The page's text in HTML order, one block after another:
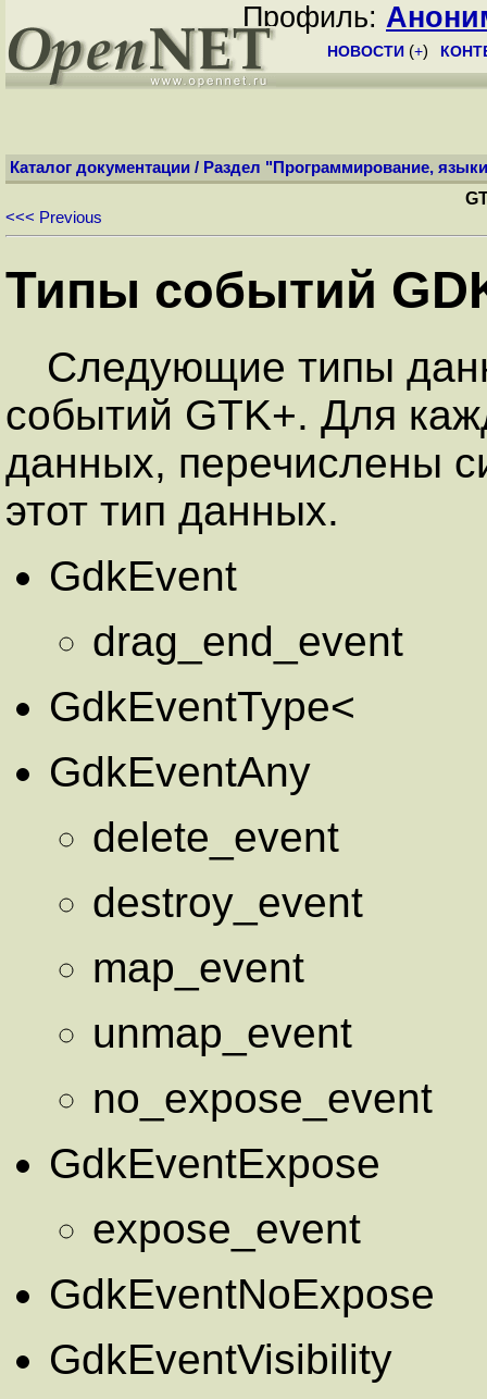
Профиль:
НОВОСТИ (+)
Каталог документации / Раздел "Программирование,
<<< Previous
Типы событий
Следующие типы
событий GTK+. Для
данных, перечислены
этот тип данных.
GdkEvent
drag_end_event
GdkEventType<
GdkEventAny
delete_event
destroy_event
map_event
unmap_event
no_expose_event
GdkEventExpose
expose_event
GdkEventNoExpose
GdkEventVisibility